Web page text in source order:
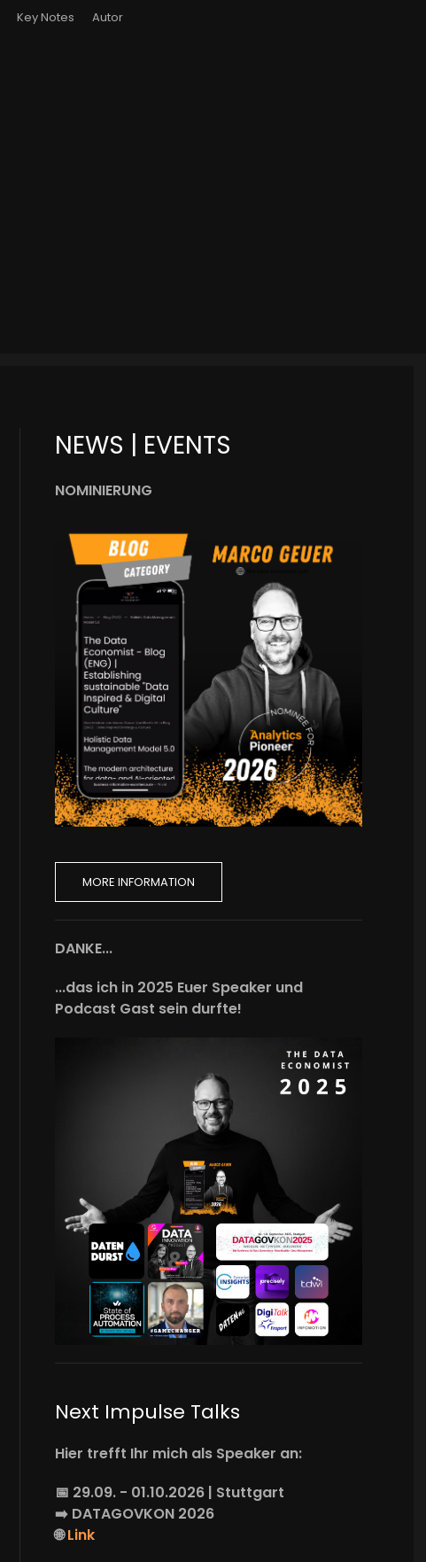
Key Notes Autor
NEWS | EVENTS
NOMINIERUNG
MORE INFORMATION
DANKE...
...das ich in 2025 Euer Speaker und
Podcast Gast sein durfte!
Next Impulse Talks
Hier trefft Ihr mich als Speaker an:
📅 29.09. - 01.10.2026 | Stuttgart
➡️ DATAGOVKON 2026
🌐Link